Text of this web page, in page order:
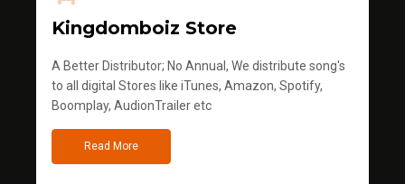
Kingdomboiz Store
A Better Distributor; No Annual, We distribute song's
to all digital Stores like iTunes, Amazon, Spotify,
Boomplay, AudionTrailer etc
Read More